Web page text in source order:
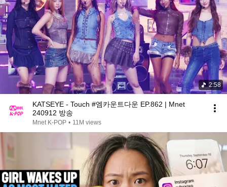
2:58
KATSEYE - Touch #엠카운트다운 EP.862 | Mnet
240912 방송
Mnet K-POP • 11M views